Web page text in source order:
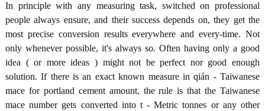
In principle with any measuring task, switched on professional
people always ensure, and their success depends on, they get the
most precise conversion results everywhere and every-time. Not
only whenever possible, it's always so. Often having only a good
idea ( or more ideas ) might not be perfect nor good enough
solution. If there is an exact known measure in qián - Taiwanese
mace for portland cement amount, the rule is that the Taiwanese
mace number gets converted into t - Metric tonnes or any other